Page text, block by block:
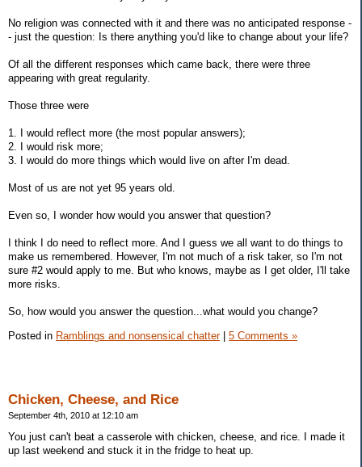
No religion was connected with it and there was no anticipated response -
- just the question: Is there anything you'd like to change about your life?
Of all the different responses which came back, there were three
appearing with great regularity.
Those three were
1. I would reflect more (the most popular answers);
2. I would risk more;
3. I would do more things which would live on after I'm dead.
Most of us are not yet 95 years old.
Even so, I wonder how would you answer that question?
I think I do need to reflect more. And I guess we all want to do things to
make us remembered. However, I'm not much of a risk taker, so I'm not
sure #2 would apply to me. But who knows, maybe as I get older, I'll take
more risks.
So, how would you answer the question...what would you change?
Posted in Ramblings and nonsensical chatter| 5 Comments »
Chicken, Cheese, and Rice
September 4th, 2010 at 12:10 am
You just can't beat a casserole with chicken, cheese, and rice. I made it
up last weekend and stuck it in the fridge to heat up.